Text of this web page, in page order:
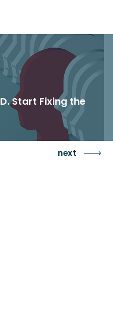
Start Fixing the
next